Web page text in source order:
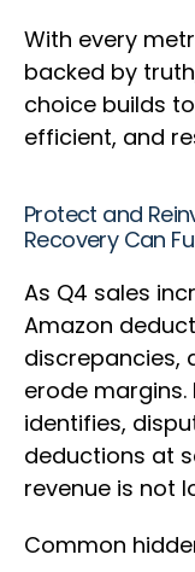
With every
backed by
choice builds
efficient, and
Protect and
Recovery Can
As Q4 sales
Amazon
discrepancies,
erode margins.
identifies,
deductions at
revenue is not
Common